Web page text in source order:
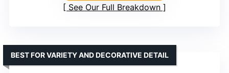
See Our Full Breakdown
BEST FOR VARIETY AND DECORATIVE DETAIL